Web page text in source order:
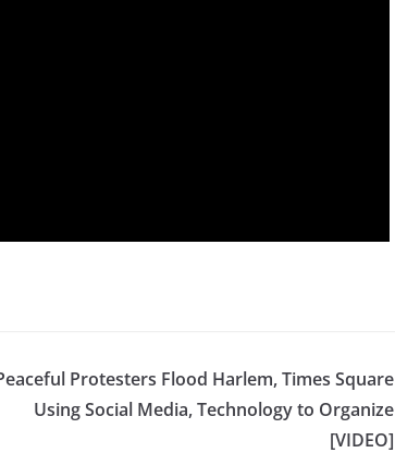
Protesters Flood Harlem, Times Square
Using Social Media, Technology to Organize
[VIDEO]